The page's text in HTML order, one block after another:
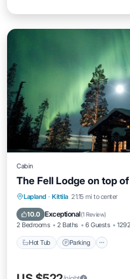
Cabin
The Fell Lodge on top
Lapland · Kittila 21.15 mi to center
10.0 Exceptional(1 Review)
2 Bedrooms 2 Baths 6 Guests
Hot Tub Parking
Hot Tub Parking
Balcony/Terrace